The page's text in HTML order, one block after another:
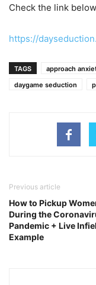
Check the link
https://
TAGS approach
daygame seduction
Previous article
How to Pickup
During the
Pandemic + Live
Example